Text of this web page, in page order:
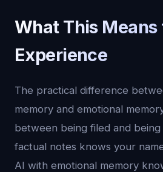
What This Means
Experience
The practical difference
memory and emotional
between being filed and
factual notes knows your
AI with emotional memory